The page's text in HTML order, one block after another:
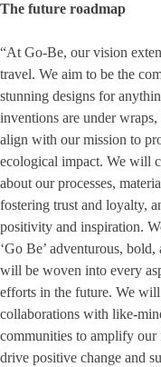
The future roadmap
“At Go-Be, our vision
travel. We aim to be the
stunning designs for
inventions are under
align with our mission to
ecological impact. We will
about our processes,
fostering trust and loyalty,
positivity and inspiration.
‘Go Be’ adventurous,
will be woven into every
efforts in the future. We
collaborations with like-
communities to amplify our
drive positive change and